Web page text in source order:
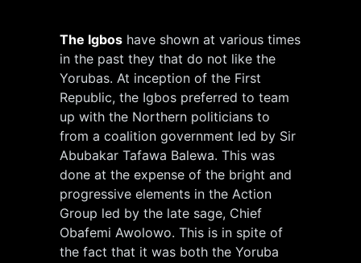
The Igbos have shown at various times
in the past they that do not like the
Yorubas. At inception of the First
Republic, the Igbos preferred to team
up with the Northern politicians to
from a coalition government led by Sir
Abubakar Tafawa Balewa. This was
done at the expense of the bright and
progressive elements in the Action
Group led by the late sage, Chief
Obafemi Awolowo. This is in spite of
the fact that it was both the Yoruba